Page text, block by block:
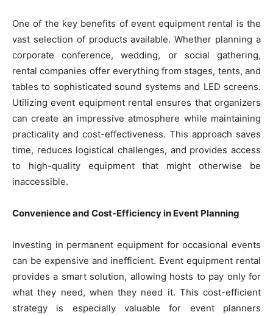
One of the key benefits of event equipment rental is the
vast selection of products available. Whether planning a
corporate conference, wedding, or social gathering,
rental companies offer everything from stages, tents, and
tables to sophisticated sound systems and LED screens.
Utilizing event equipment rental ensures that organizers
can create an impressive atmosphere while maintaining
practicality and cost-effectiveness. This approach saves
time, reduces logistical challenges, and provides access
to high-quality equipment that might otherwise be
inaccessible.
Convenience and Cost-Efficiency in Event Planning
Investing in permanent equipment for occasional events
can be expensive and inefficient. Event equipment rental
provides a smart solution, allowing hosts to pay only for
what they need, when they need it. This cost-efficient
strategy is especially valuable for event planners